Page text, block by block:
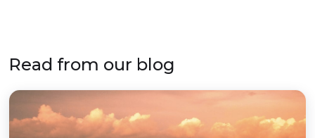
Read from our blog